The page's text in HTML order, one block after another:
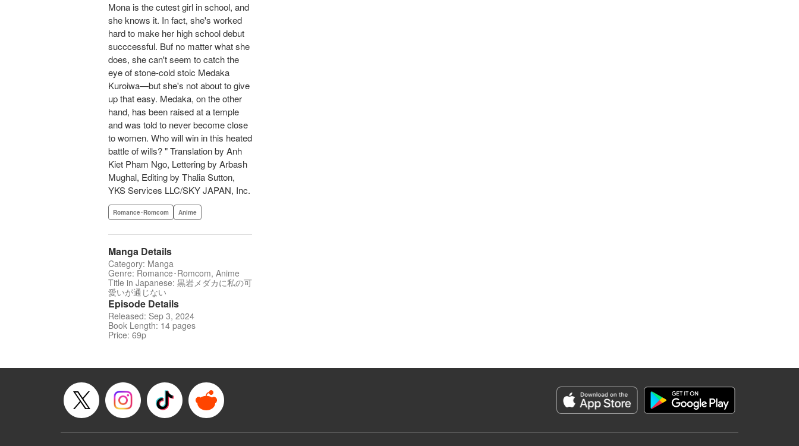
Mona is the cutest girl in school, and
she knows it. In fact, she's worked
hard to make her high school debut
succcessful. Buf no matter what she
does, she can't seem to catch the
eye of stone-cold stoic Medaka
Kuroiwa—but she's not about to give
up that easy. Medaka, on the other
hand, has been raised at a temple
and was told to never become close
to women. Who will win in this heated
battle of wills? " Translation by Anh
Kiet Pham Ngo, Lettering by Arbash
Mughal, Editing by Thalia Sutton,
YKS Services LLC/SKY JAPAN, Inc.
Romance･Romcom Anime
Manga Details
Category: Manga
Genre: Romance･Romcom, Anime
Title in Japanese: 黒岩メダカに私の可
愛いが通じない
Episode Details
Released: Sep 3, 2024
Book Length: 14 pages
Price: 69p